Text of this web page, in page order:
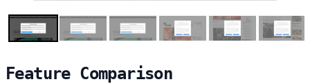
Feature Comparison